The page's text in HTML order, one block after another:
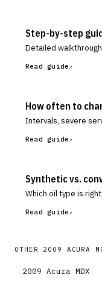
Step-by-step
Detailed
Read guide
How often to
Intervals, severe
Read guide
Synthetic vs.
Which oil type is
Read guide
OTHER 2009 ACURA
2009 Acura MDX